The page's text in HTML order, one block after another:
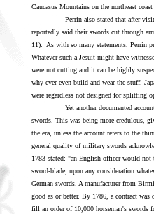
Caucasus Mountains on the northeast
Perrin also stated that after visiting
reportedly said their swords cut through
11). As with so many statements, Perrin
Whatever such a Jesuit might have
were not cutting and it can be highly
why ever even build and wear the stuff.
were regardless not designed for splitting
Yet another documented account
swords. This was being more credulous,
the era, unless the account refers to the
general quality of military swords
1783 stated: "an English officer would
sword-blade, upon any consideration
German swords. A manufacturer from
good as or better. By 1786, a contract
fill an order of 10,000 horseman's swords